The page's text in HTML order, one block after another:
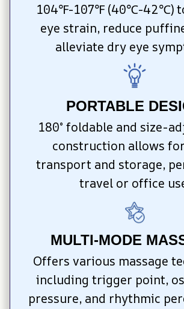
104℉-107℉ (40℃-42℃)
eye strain, reduce
alleviate dry eye
PORTABLE
180° foldable and size-
construction allows
transport and storage,
travel or office
MULTI-MODE
Offers various massage
including trigger point,
pressure, and rhythmic